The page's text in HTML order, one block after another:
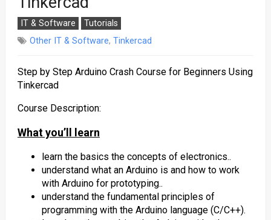
IT & Software
Tutorials
Other IT & Software, Tinkercad
Step by Step Arduino Crash Course for Beginners Using
Tinkercad
Course Description:
What you’ll learn
learn the basics the concepts of electronics..
understand what an Arduino is and how to work
with Arduino for prototyping..
understand the fundamental principles of
programming with the Arduino language (C/C++).